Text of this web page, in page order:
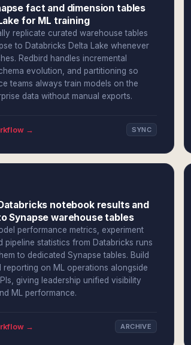
fact and dimension tables
for ML training
replicate curated warehouse tables
to Databricks Delta Lake whenever
Redbird handles incremental
evolution, and partitioning so
teams always train models on the
data without manual exports.
→ SYNC
notebook results and
Synapse warehouse tables
performance metrics, experiment
pipeline statistics from Databricks runs
to dedicated Synapse tables. Build
reporting on ML operations alongside
giving leadership unified visibility
ML performance.
→ ARCHIVE